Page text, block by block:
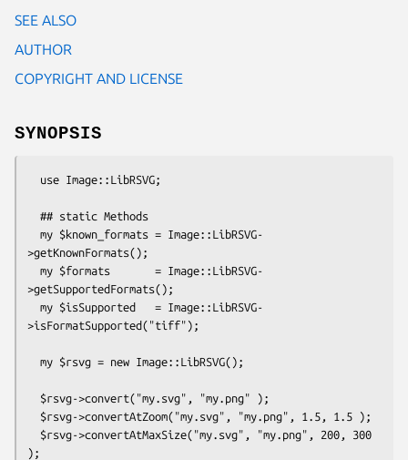
SEE ALSO
AUTHOR
COPYRIGHT AND LICENSE
SYNOPSIS
>getKnownFormats();
>getSupportedFormats();
>isFormatSupported("tiff");
);